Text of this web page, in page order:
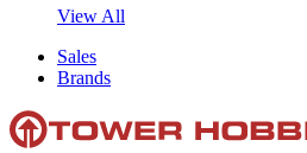
View All
Sales
Brands